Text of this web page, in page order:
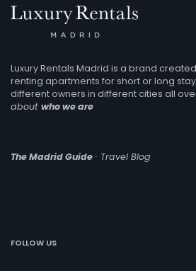
Luxury Rentals Madrid is a brand
renting apartments for short or long
different owners in different cities all
about who we are
The Madrid Guide · Travel Blog
FOLLOW US